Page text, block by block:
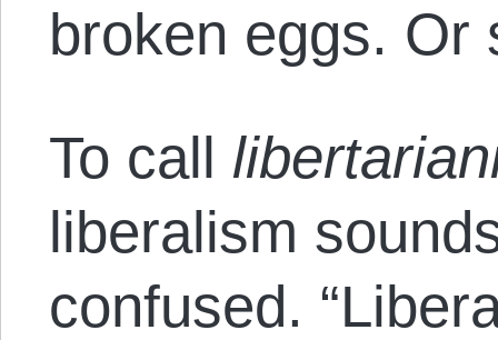
broken eggs. Or
To call
liberalism
confused.